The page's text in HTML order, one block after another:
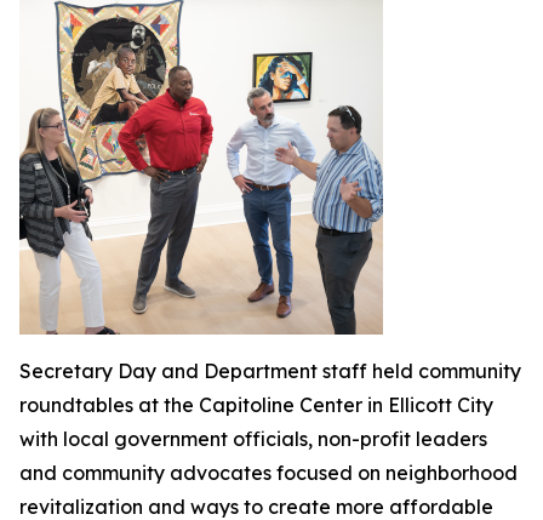
Secretary Day and Department staff held community
roundtables at the Capitoline Center in Ellicott City
with local government officials, non-profit leaders
and community advocates focused on neighborhood
revitalization and ways to create more affordable